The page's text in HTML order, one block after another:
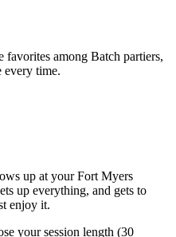
favorites among Batch partiers,
every time.
up at your Fort Myers
up everything, and gets to
enjoy it.
your session length (30